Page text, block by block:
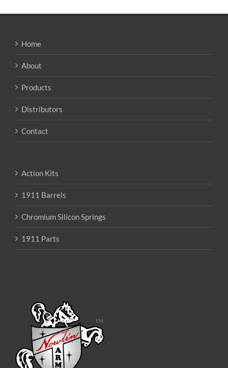
Home
About
Products
Distributors
Contact
Action Kits
1911 Barrels
Chromium Silicon Springs
1911 Parts